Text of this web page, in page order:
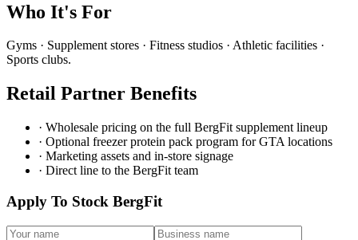
Who It's For
Gyms · Supplement stores · Fitness studios · Athletic facilities ·
Sports clubs.
Retail Partner Benefits
· Wholesale pricing on the full BergFit supplement lineup
· Optional freezer protein pack program for GTA locations
· Marketing assets and in-store signage
· Direct line to the BergFit team
Apply To Stock BergFit